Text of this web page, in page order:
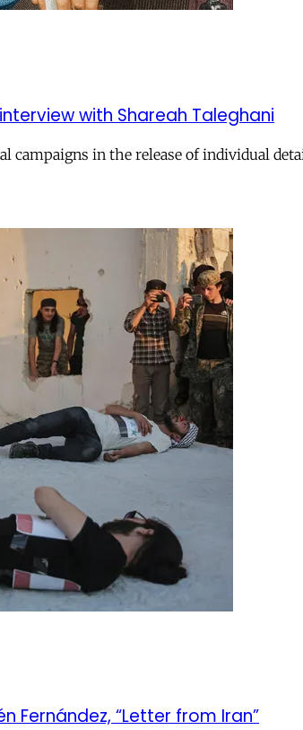
with Shareah Taleghani
campaigns in the release of individual
Fernández, “Letter from Iran”